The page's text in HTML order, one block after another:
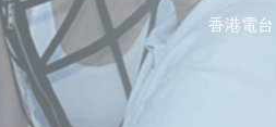
香港電台